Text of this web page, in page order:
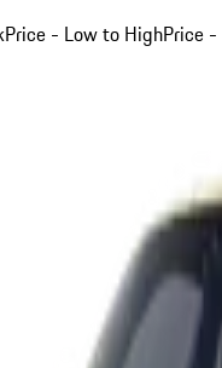
Price - Low to HighPrice -